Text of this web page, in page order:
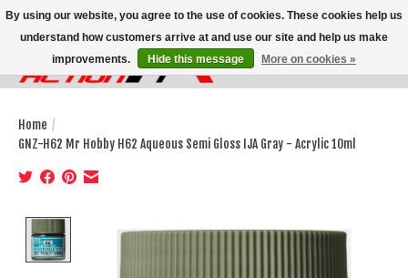
Wish List
Cart
Home /
GNZ-H62 Mr Hobby H62 Aqueous Semi Gloss IJA Gray - Acrylic 10ml
Product image slideshow Items
By using our website, you agree to the use of cookies. These cookies help us
understand how customers arrive at and use our site and help us make
improvements.
Hide this message More on cookies »